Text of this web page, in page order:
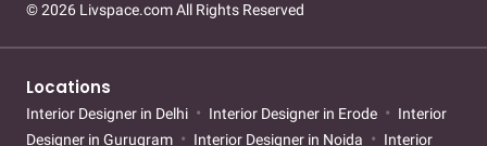
© 2026 Livspace.com All Rights Reserved
Locations
Interior Designer in Delhi Interior Designer in Erode
Interior
Designer in Gurugram
Interior Designer in Noida
Interior